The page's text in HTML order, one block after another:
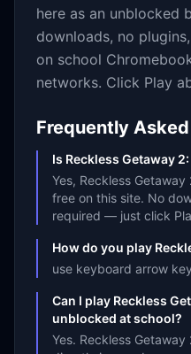
here as an unblocked
downloads, no
on school
networks. Click Play
Frequently
Is Reckless Getaway
Yes, Reckless
free on this site. No
required — just click
How do you play
use keyboard arrow
Can I play Reckless
unblocked at school?
Yes. Reckless